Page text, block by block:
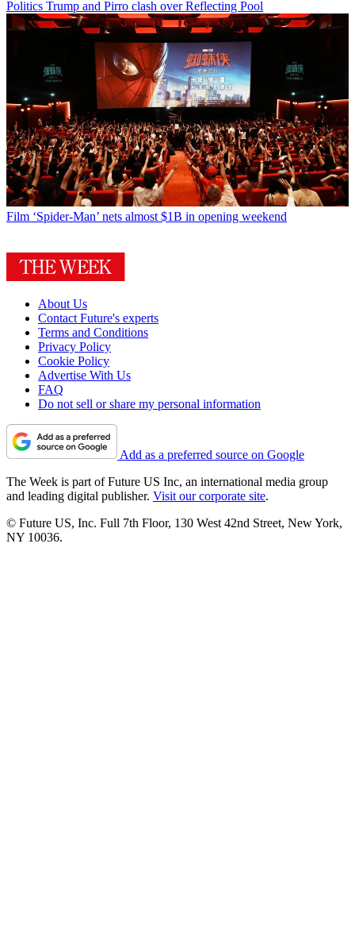
Politics Trump and Pirro clash over Reflecting Pool
Film ‘Spider-Man’ nets almost $1B in opening weekend
About Us
Contact Future's experts
Terms and Conditions
Privacy Policy
Cookie Policy
Advertise With Us
FAQ
Do not sell or share my personal information
Add as a preferred source on Google
The Week is part of Future US Inc, an international media group
and leading digital publisher. Visit our corporate site.
© Future US, Inc. Full 7th Floor, 130 West 42nd Street, New York,
NY 10036.